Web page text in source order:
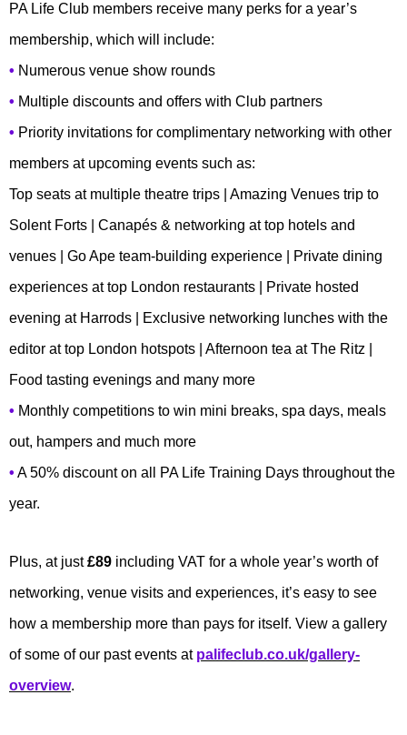
PA Life Club members receive many perks for a year’s
membership, which will include:
• Numerous venue show rounds
• Multiple discounts and offers with Club partners
• Priority invitations for complimentary networking with other
members at upcoming events such as:
Top seats at multiple theatre trips | Amazing Venues trip to
Solent Forts | Canapés & networking at top hotels and
venues | Go Ape team-building experience | Private dining
experiences at top London restaurants | Private hosted
evening at Harrods | Exclusive networking lunches with the
editor at top London hotspots | Afternoon tea at The Ritz |
Food tasting evenings and many more
• Monthly competitions to win mini breaks, spa days, meals
out, hampers and much more
• A 50% discount on all PA Life Training Days throughout the
year.
Plus, at just£89 including VAT for a whole year’s worth of
networking, venue visits and experiences, it’s easy to see
how a membership more than pays for itself. View a gallery
of some of our past events at palifeclub.co.uk/gallery-
overview.